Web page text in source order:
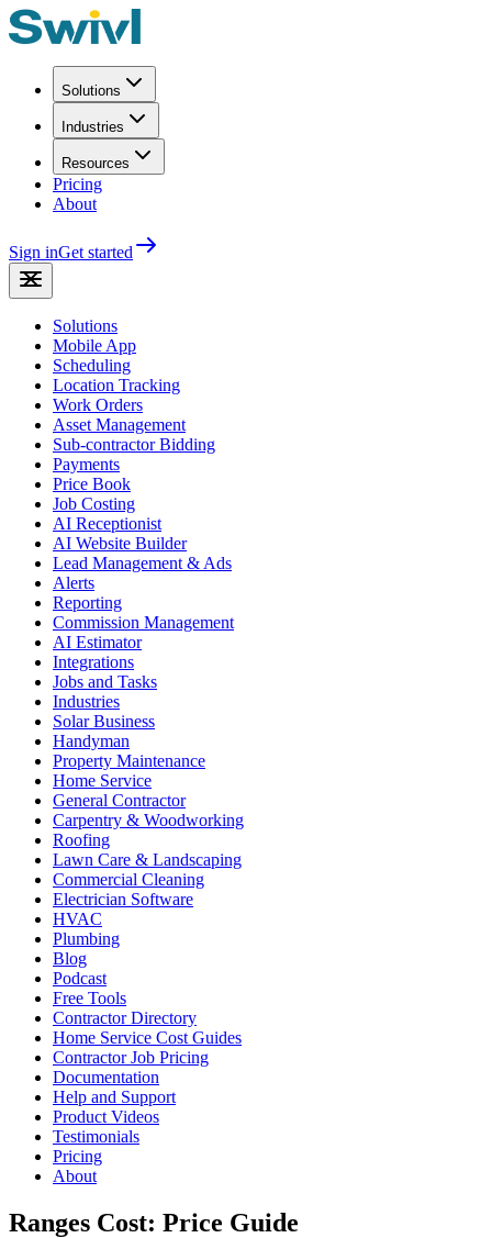
Solutions
Industries
Resources
Pricing
About
Sign inGet started
Solutions
Mobile App
Scheduling
Location Tracking
Work Orders
Asset Management
Sub-contractor Bidding
Payments
Price Book
Job Costing
AI Receptionist
AI Website Builder
Lead Management & Ads
Alerts
Reporting
Commission Management
AI Estimator
Integrations
Jobs and Tasks
Industries
Solar Business
Handyman
Property Maintenance
Home Service
General Contractor
Carpentry & Woodworking
Roofing
Lawn Care & Landscaping
Commercial Cleaning
Electrician Software
HVAC
Plumbing
Blog
Podcast
Free Tools
Contractor Directory
Home Service Cost Guides
Contractor Job Pricing
Documentation
Help and Support
Product Videos
Testimonials
Pricing
About
Ranges Cost: Price Guide